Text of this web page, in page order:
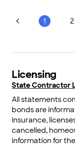
1 2
Licensing
State Contractor
All statements
bonds are
insurance,
cancelled,
information for